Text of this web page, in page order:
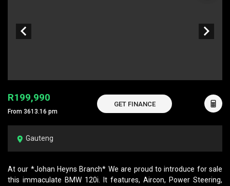
R199,990
From 3613.16 pm
GET FINANCE
Gauteng
At our *Johan Heyns Branch* We are proud to introduce for sale
this immaculate BMW 120i. It features, Aircon, Power Steering,